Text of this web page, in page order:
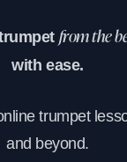
from the
with ease.
trumpet
and beyond.